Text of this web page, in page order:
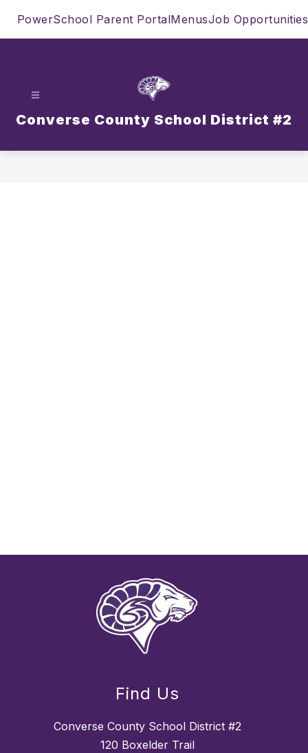
PowerSchool Parent PortalMenusJob Opportunities
Converse County School District #2
Find Us
Converse County School District #2
120 Boxelder Trail